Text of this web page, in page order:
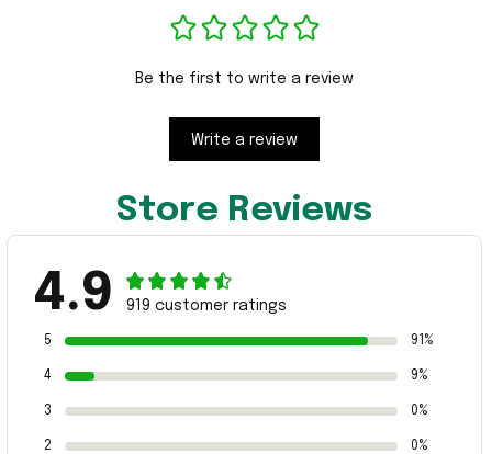
Be the first to write a review
Write a review
Store Reviews
4.9 919 customer ratings
5 91%
4 9%
3 0%
2 0%